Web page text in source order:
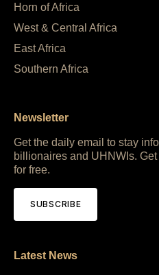
Horn of Africa
West & Central Africa
East Africa
Southern Africa
Newsletter
Get the daily email to stay
billionaires and UHNWIs.
for free.
SUBSCRIBE
Latest News